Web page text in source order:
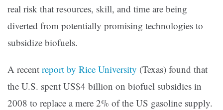
real risk that resources, skill, and time are being
diverted from potentially promising technologies to
subsidize biofuels.
A recent report by Rice University (Texas) found that
the U.S. spent US$4 billion on biofuel subsidies in
2008 to replace a mere 2% of the US gasoline supply.